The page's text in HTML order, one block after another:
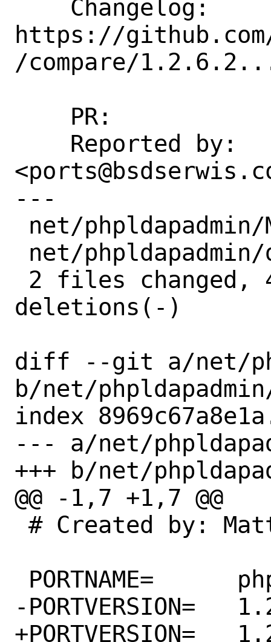
https://github.com/
/compare/
---
deletions(-)
diff --git a/net/
b/net/
index
--- a/net/
+++ b/net/
@@ -1,7 +1,7 @@
-PORTVERSION=	1.2.6.2
+PORTVERSION=	1.2.6.3